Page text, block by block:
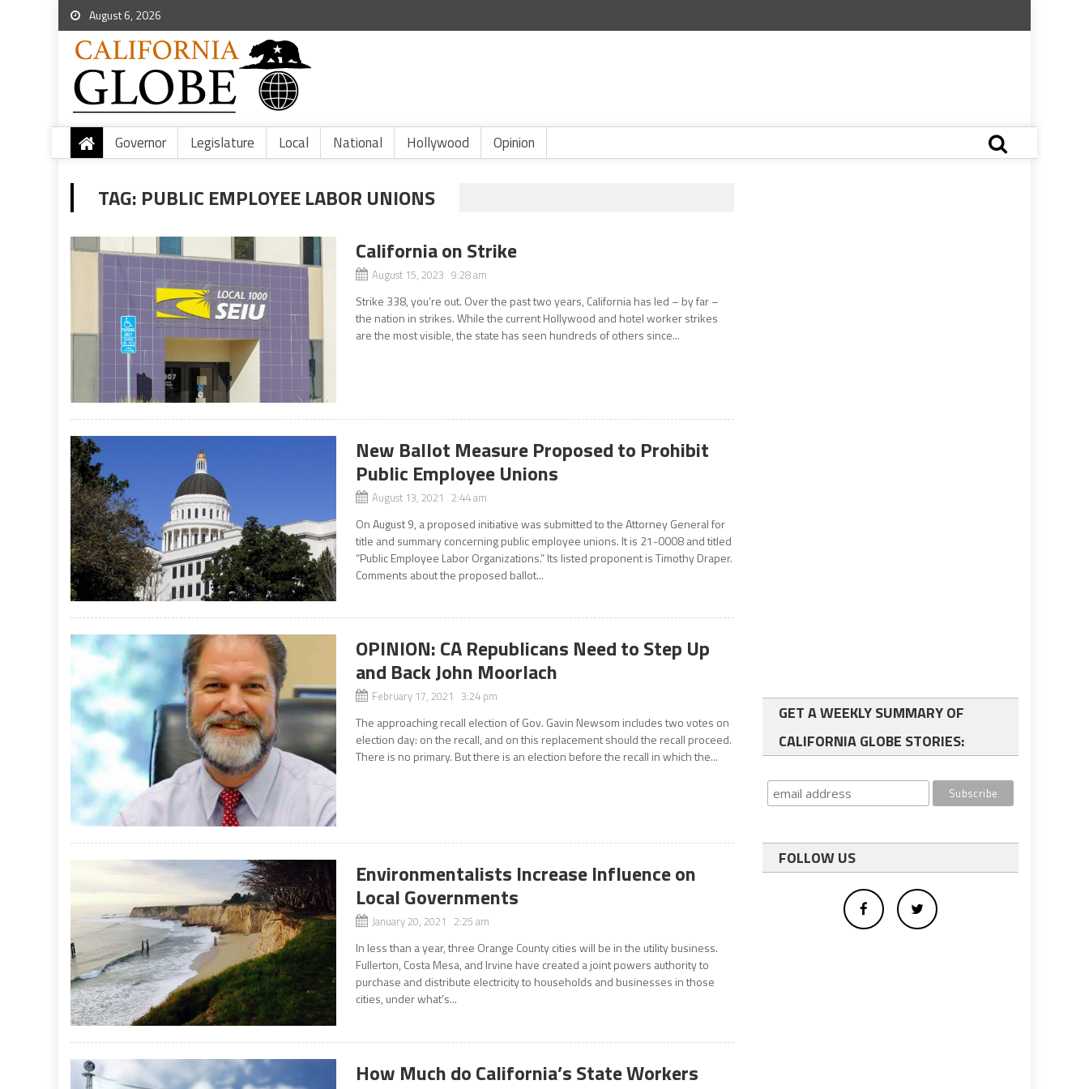
August 6, 2026
Governor Legislature Local National Hollywood Opinion
TAG: PUBLIC EMPLOYEE LABOR UNIONS
California on Strike
August 15, 2023 9:28 am
Strike 338, you’re out. Over the past two years, California has led – by far –
the nation in strikes. While the current Hollywood and hotel worker strikes
are the most visible, the state has seen hundreds of others since...
New Ballot Measure Proposed to Prohibit
Public Employee Unions
August 13, 2021 2:44 am
On August 9, a proposed initiative was submitted to the Attorney General for
title and summary concerning public employee unions. It is 21-0008 and titled
“Public Employee Labor Organizations.” Its listed proponent is Timothy Draper.
Comments about the proposed ballot...
OPINION: CA Republicans Need to Step Up
and Back John Moorlach
February 17, 2021 3:24 pm
The approaching recall election of Gov. Gavin Newsom includes two votes on
election day: on the recall, and on this replacement should the recall proceed.
There is no primary. But there is an election before the recall in which the...
Environmentalists Increase Influence on
Local Governments
January 20, 2021 2:25 am
In less than a year, three Orange County cities will be in the utility business.
Fullerton, Costa Mesa, and Irvine have created a joint powers authority to
purchase and distribute electricity to households and businesses in those
cities, under what’s...
How Much do California’s State Workers
GET A WEEKLY SUMMARY OF
CALIFORNIA GLOBE STORIES:
FOLLOW US